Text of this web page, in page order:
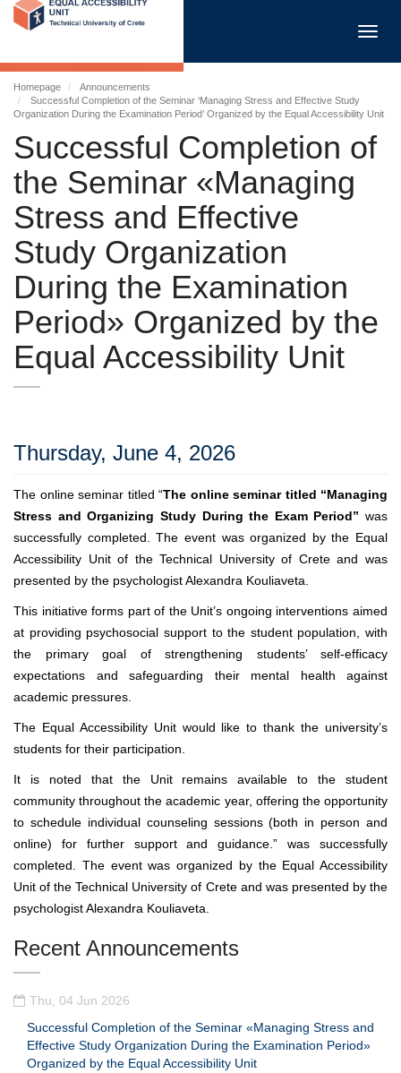
Homepage
Announcements
Successful Completion of the Seminar ‘Managing Stress and Effective Study
Organization During the Examination Period’ Organized by the Equal Accessibility Unit
Successful Completion of
the Seminar «Managing
Stress and Effective
Study Organization
During the Examination
Period» Organized by the
Equal Accessibility Unit
Thursday, June 4, 2026
The online seminar titled “The online seminar titled “Managing
Stress and Organizing Study During the Exam Period” was
successfully completed. The event was organized by the Equal
Accessibility Unit of the Technical University of Crete and was
presented by the psychologist Alexandra Kouliaveta.
This initiative forms part of the Unit’s ongoing interventions aimed
at providing psychosocial support to the student population, with
the primary goal of strengthening students’ self-efficacy
expectations and safeguarding their mental health against
academic pressures.
The Equal Accessibility Unit would like to thank the university’s
students for their participation.
It is noted that the Unit remains available to the student
community throughout the academic year, offering the opportunity
to schedule individual counseling sessions (both in person and
online) for further support and guidance.” was successfully
completed. The event was organized by the Equal Accessibility
Unit of the Technical University of Crete and was presented by the
psychologist Alexandra Kouliaveta.
Recent Announcements
Thu, 04 Jun 2026
Successful Completion of the Seminar «Managing Stress and
Effective Study Organization During the Examination Period»
Organized by the Equal Accessibility Unit